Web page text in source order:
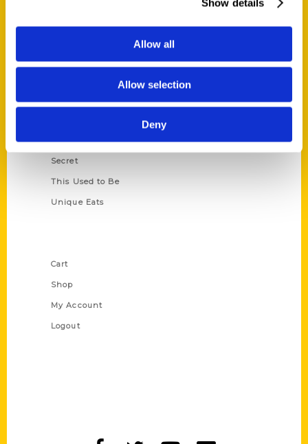
Show details
Allow all
Allow selection
Deny
Historic Walking Tour
Scavenger
Secret
This Used to Be
Unique Eats
Cart
Shop
My Account
Logout